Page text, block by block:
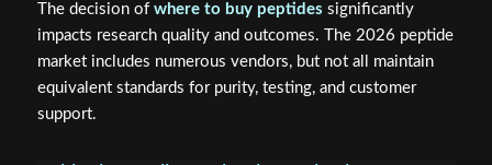
The decision of where to buy peptides significantly
impacts research quality and outcomes. The 2026 peptide
market includes numerous vendors, but not all maintain
equivalent standards for purity, testing, and customer
support.